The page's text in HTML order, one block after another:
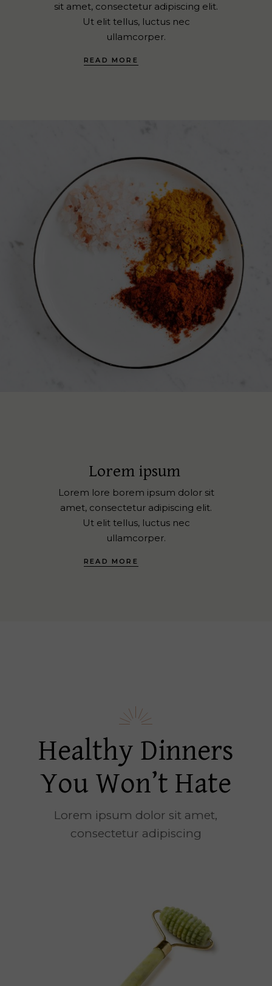
sit amet, consectetur adipiscing elit.
Ut elit tellus, luctus nec
ullamcorper.
READ MORE
Lorem ipsum
Lorem lore borem ipsum dolor sit
amet, consectetur adipiscing elit.
Ut elit tellus, luctus nec
ullamcorper.
READ MORE
Healthy Dinners
You Won’t Hate
Lorem ipsum dolor sit amet,
consectetur adipiscing